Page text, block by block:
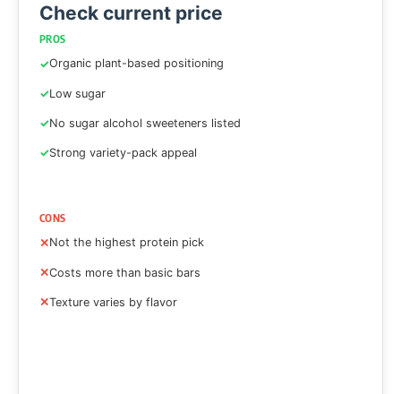
Check current price
PROS
Organic plant-based positioning
Low sugar
No sugar alcohol sweeteners listed
Strong variety-pack appeal
CONS
Not the highest protein pick
Costs more than basic bars
Texture varies by flavor